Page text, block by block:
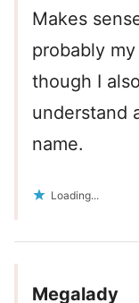
Makes
probably
though I
understand
name.
Loading...
Megalady